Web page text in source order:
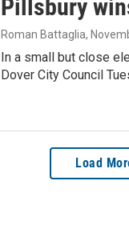
Pillsbury
Roman Battaglia,
In a small but close
Dover City Council
Load